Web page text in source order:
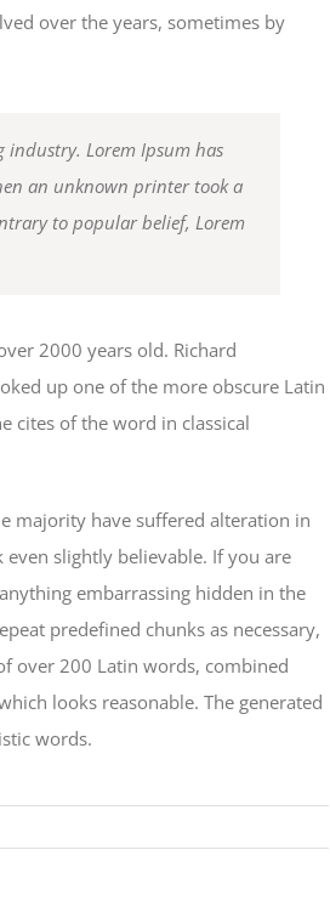
over the years, sometimes by
Lorem Ipsum has
an unknown printer took a
to popular belief, Lorem
2000 years old. Richard
up one of the more obscure Latin
cites of the word in classical
majority have suffered alteration in
slightly believable. If you are
embarrassing hidden in the
predefined chunks as necessary,
over 200 Latin words, combined
looks reasonable. The generated
words.